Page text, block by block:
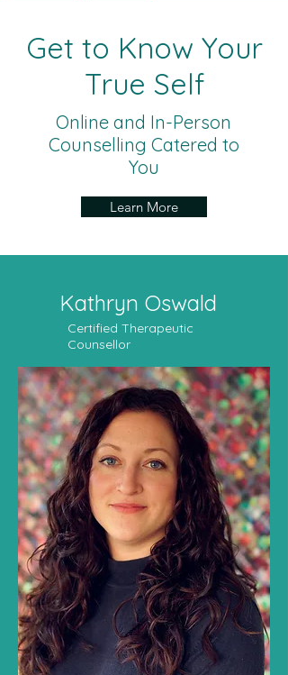
Get to Know Your
True Self
Online and In-Person
Counselling Catered to
You
Learn More
Kathryn Oswald
Certified Therapeutic
Counsellor